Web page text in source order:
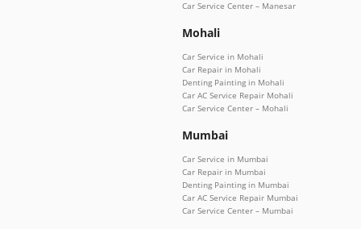
Car Service Center – Manesar
Mohali
Car Service in Mohali
Car Repair in Mohali
Denting Painting in Mohali
Car AC Service Repair Mohali
Car Service Center – Mohali
Mumbai
Car Service in Mumbai
Car Repair in Mumbai
Denting Painting in Mumbai
Car AC Service Repair Mumbai
Car Service Center – Mumbai